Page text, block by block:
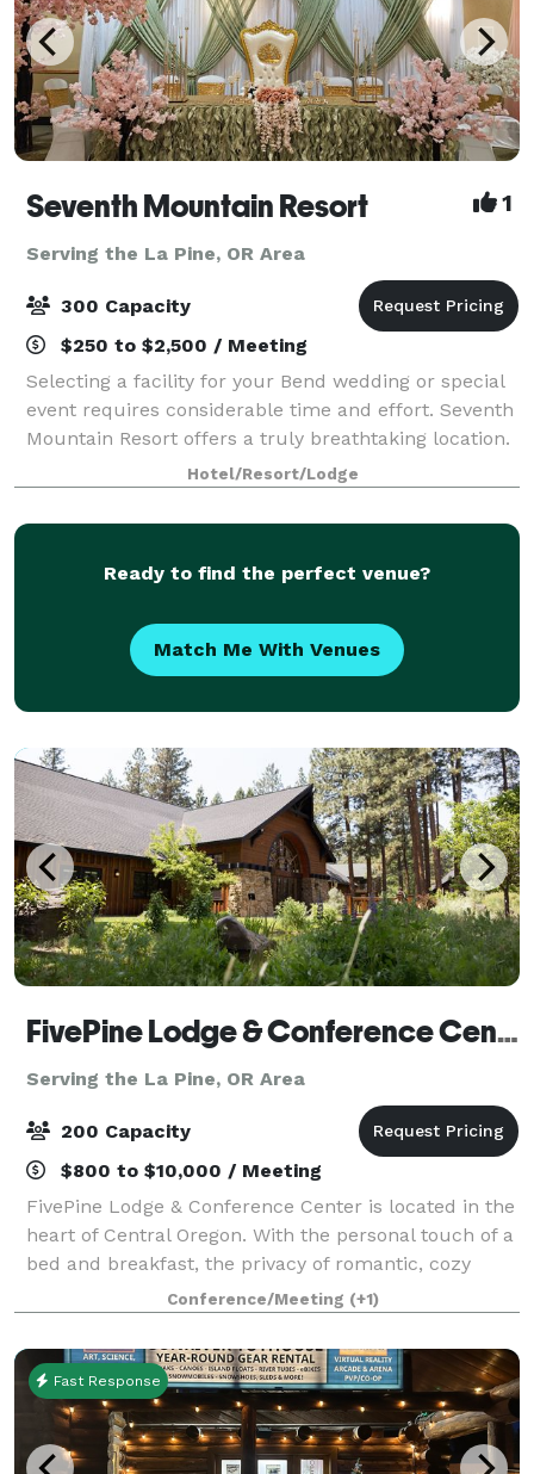
Seventh Mountain Resort 1
Serving the La Pine, OR Area
300 Capacity
$250 to $2,500 / Meeting
Selecting a facility for your Bend wedding or special
event requires considerable time and effort. Seventh
Mountain Resort offers a truly breathtaking location.
Nestled in the midst of the Deschutes National
Forest, the property provides a
Hotel/Resort/Lodge
Ready to find the perfect venue?
Match Me With Venues
FivePine Lodge & Conference Center
Serving the La Pine, OR Area
200 Capacity
$800 to $10,000 / Meeting
FivePine Lodge & Conference Center is located in the
heart of Central Oregon. With the personal touch of a
bed and breakfast, the privacy of romantic, cozy
cabins and all the amenities of a resort, FivePine is
the ultimate romantic getaway.
Conference/Meeting (+1)
Fast Response